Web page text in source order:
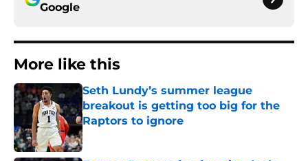
Google
More like this
Seth Lundy’s summer league
breakout is getting too big for the
Raptors to ignore
Published by on Invalid Date